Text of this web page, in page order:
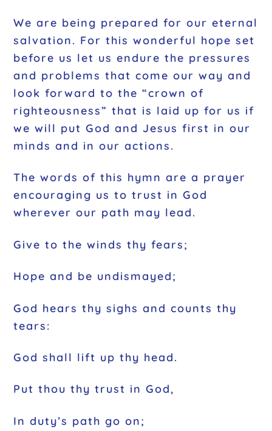
We are being prepared for our eternal
salvation. For this wonderful hope set
before us let us endure the pressures
and problems that come our way and
look forward to the “crown of
righteousness” that is laid up for us if
we will put God and Jesus first in our
minds and in our actions.
The words of this hymn are a prayer
encouraging us to trust in God
wherever our path may lead.
Give to the winds thy fears;
Hope and be undismayed;
God hears thy sighs and counts thy
tears:
God shall lift up thy head.
Put thou thy trust in God,
In duty’s path go on;